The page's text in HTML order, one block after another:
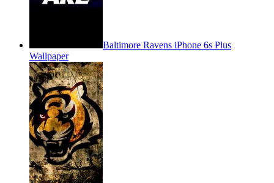
Baltimore Ravens iPhone 6s Plus
Wallpaper